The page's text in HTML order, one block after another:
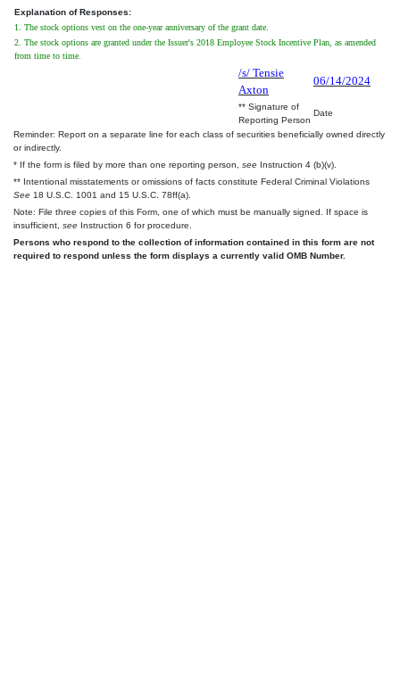
Explanation of Responses:
1. The stock options vest on the one-year anniversary of the grant date.
2. The stock options are granted under the Issuer's 2018 Employee Stock Incentive Plan, as amended
from time to time.
/s/ Tensie
Axton
06/14/2024
** Signature of
Reporting Person
Date
Reminder: Report on a separate line for each class of securities beneficially owned directly
or indirectly.
* If the form is filed by more than one reporting person, see Instruction 4 (b)(v).
** Intentional misstatements or omissions of facts constitute Federal Criminal Violations
See 18 U.S.C. 1001 and 15 U.S.C. 78ff(a).
Note: File three copies of this Form, one of which must be manually signed. If space is
insufficient, see Instruction 6 for procedure.
Persons who respond to the collection of information contained in this form are not
required to respond unless the form displays a currently valid OMB Number.